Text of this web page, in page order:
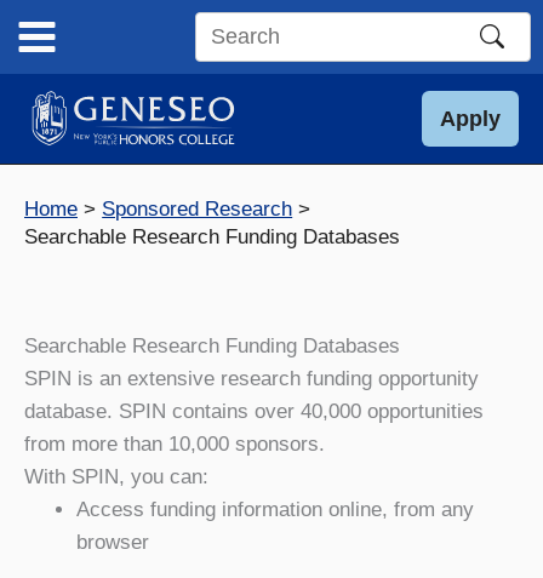
content
Search
site
Apply
Home
Sponsored Research
Searchable Research Funding Databases
Searchable Research Funding Databases
SPIN is an extensive research funding opportunity
database. SPIN contains over 40,000 opportunities
from more than 10,000 sponsors.
With SPIN, you can:
Access funding information online, from any
browser